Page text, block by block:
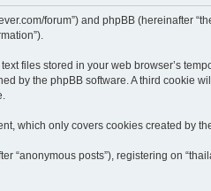
forum”) and phpBB (hereinafter
files stored in your web browser’s
by the phpBB software. A third cookie
which only covers cookies created by
“anonymous posts”), registering on